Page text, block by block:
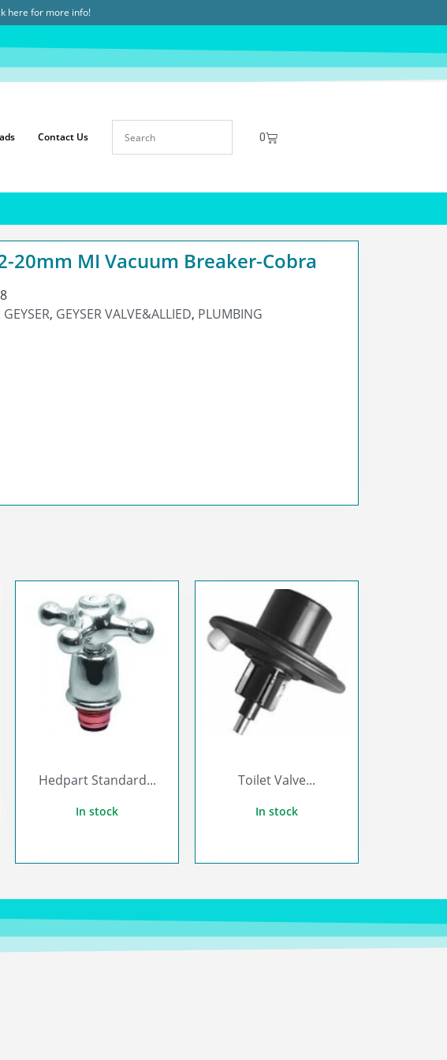
here for more info!
Contact Us 0
20mm MI Vacuum Breaker-Cobra
GEYSER, GEYSER VALVE&ALLIED, PLUMBING
Hedpart Standard...
In stock
Toilet Valve...
In stock